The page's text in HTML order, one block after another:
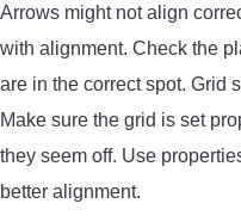
Arrows might not align
with alignment. Check the
are in the correct spot. Grid
Make sure the grid is set
they seem off. Use
better alignment.